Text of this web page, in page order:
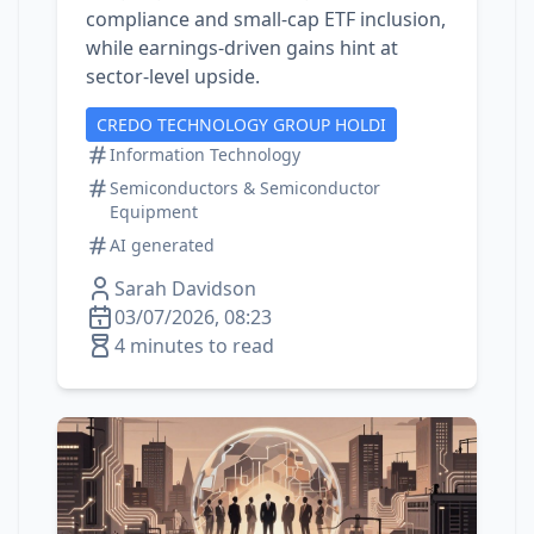
compliance and small‑cap ETF inclusion,
while earnings‑driven gains hint at
sector‑level upside.
CREDO TECHNOLOGY GROUP HOLDI
Information Technology
Semiconductors & Semiconductor
Equipment
AI generated
Sarah Davidson
03/07/2026, 08:23
4 minutes to read